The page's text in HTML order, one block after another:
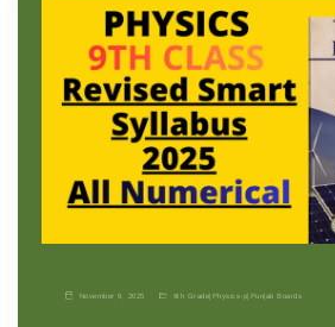
November 9, 2025 9th Grade| Physics-p| Punjab Boards